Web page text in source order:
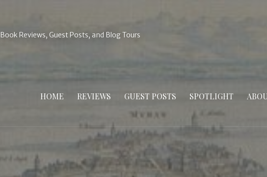
Book Reviews, Guest Posts, and Blog Tours
HOME REVIEWS GUEST POSTS SPOTLIGHT